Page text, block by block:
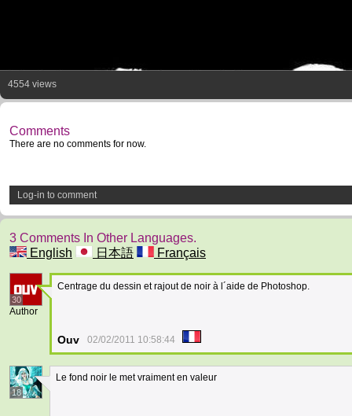
4554 views
Comments
There are no comments for now.
Log-in to comment
3 Comments In Other Languages.
English
日本語 Français
30
Author
Centrage du dessin et rajout de noir à l´aide de Photoshop.
Ouv 02/02/2011 10:58:44
18
Le fond noir le met vraiment en valeur